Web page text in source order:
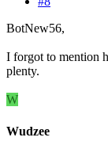
BotNew56,
I forgot to mention
plenty.
W
Wudzee